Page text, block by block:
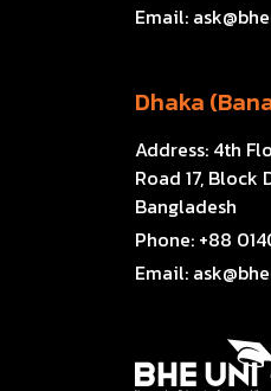
Email:
Dhaka
Address: 4th
Road 17, Block
Bangladesh
Phone: +88
Email: